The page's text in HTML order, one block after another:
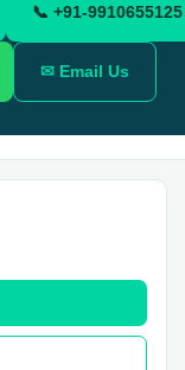
📞 +91-9910655125
✉ Email Us